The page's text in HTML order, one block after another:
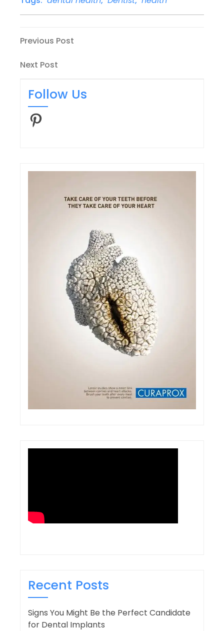
Post
navigation
Previous
Previous Post
Next
Next Post
Follow Us
Pinterest
Recent Posts
Signs You Might Be the Perfect Candidate
for Dental Implants